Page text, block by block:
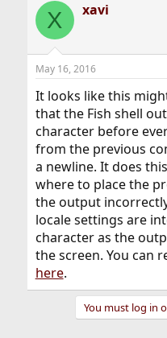
X xavi
May 16, 2016
It looks like this
that the Fish shell
character before
from the previous
a newline. It does
where to place the
the output
locale settings are
character as the
the screen. You can
here.
You must log in